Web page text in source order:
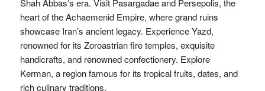
Shah Abbas’s era. Visit Pasargadae and Persepolis, the
heart of the Achaemenid Empire, where grand ruins
showcase Iran’s ancient legacy. Experience Yazd,
renowned for its Zoroastrian fire temples, exquisite
handicrafts, and renowned confectionery. Explore
Kerman, a region famous for its tropical fruits, dates, and
rich culinary traditions.